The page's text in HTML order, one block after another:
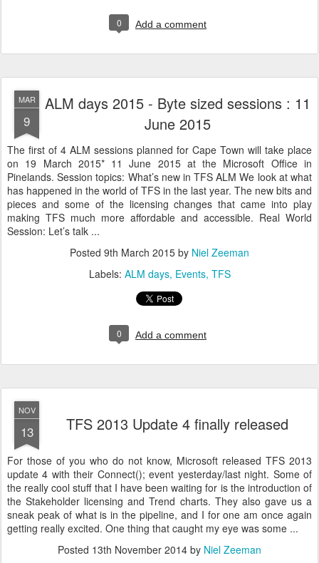
0 Add a comment
MAR
9
ALM days 2015 - Byte sized sessions : 11
June 2015
The first of 4 ALM sessions planned for Cape Town will take place
on 19 March 2015* 11 June 2015 at the Microsoft Office in
Pinelands. Session topics: What’s new in TFS ALM We look at what
has happened in the world of TFS in the last year. The new bits and
pieces and some of the licensing changes that came into play
making TFS much more affordable and accessible. Real World
Session: Let’s talk ...
Posted 9th March 2015 by Niel Zeeman
Labels: ALM days Events TFS
0 Add a comment
NOV
13 TFS 2013 Update 4 finally released
For those of you who do not know, Microsoft released TFS 2013
update 4 with their Connect(); event yesterday/last night. Some of
the really cool stuff that I have been waiting for is the introduction of
the Stakeholder licensing and Trend charts. They also gave us a
sneak peak of what is in the pipeline, and I for one am once again
getting really excited. One thing that caught my eye was some ...
Posted 13th November 2014 by Niel Zeeman